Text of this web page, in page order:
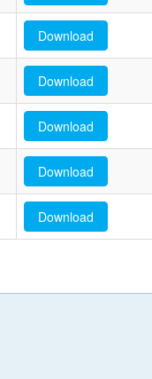
Download
Download
Download
Download
Download